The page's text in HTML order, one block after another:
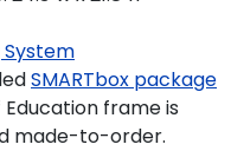
System
SMARTbox package
Education frame is
made-to-order.